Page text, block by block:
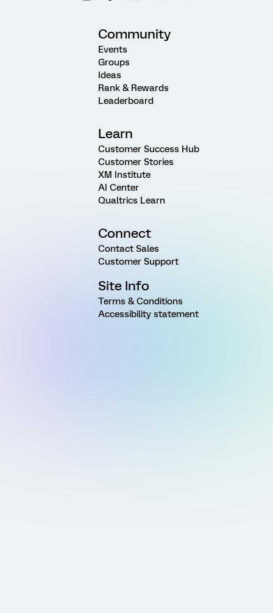
Community
Events
Groups
Ideas
Rank & Rewards
Leaderboard
Learn
Customer Success Hub
Customer Stories
XM Institute
AI Center
Qualtrics Learn
Connect
Contact Sales
Customer Support
Site Info
Terms & Conditions
Accessibility statement